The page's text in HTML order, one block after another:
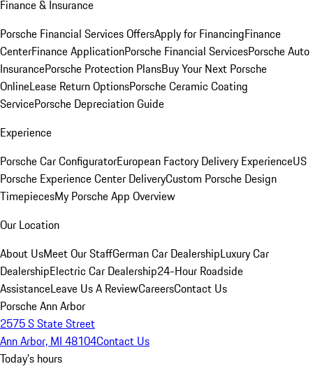
Finance & Insurance
Porsche Financial Services OffersApply for FinancingFinance
CenterFinance ApplicationPorsche Financial ServicesPorsche Auto
InsurancePorsche Protection PlansBuy Your Next Porsche
OnlineLease Return OptionsPorsche Ceramic Coating
ServicePorsche Depreciation Guide
Experience
Porsche Car ConfiguratorEuropean Factory Delivery ExperienceUS
Porsche Experience Center DeliveryCustom Porsche Design
TimepiecesMy Porsche App Overview
Our Location
About UsMeet Our StaffGerman Car DealershipLuxury Car
DealershipElectric Car Dealership24-Hour Roadside
AssistanceLeave Us A ReviewCareersContact Us
Porsche Ann Arbor
2575 S State Street
Ann Arbor, MI 48104Contact Us
Today's hours